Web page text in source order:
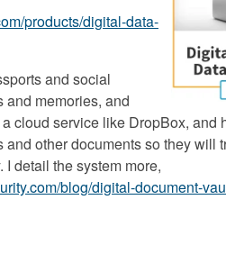
products/digital-data-
and social
and memories, and
cloud service like DropBox, and
other documents so they will
I detail the system more,
blog/digital-document-